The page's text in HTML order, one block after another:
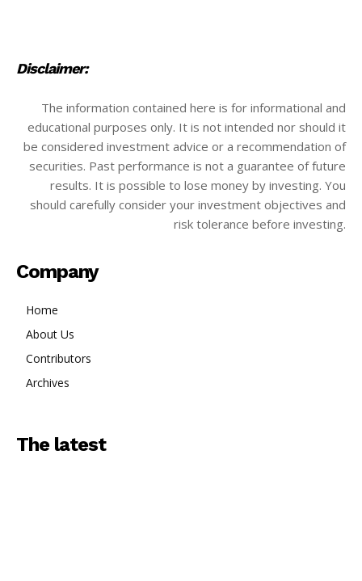
Disclaimer:
The information contained here is for informational and
educational purposes only. It is not intended nor should it
be considered investment advice or a recommendation of
securities. Past performance is not a guarantee of future
results. It is possible to lose money by investing. You
should carefully consider your investment objectives and
risk tolerance before investing.
Company
Home
About Us
Contributors
Archives
The latest